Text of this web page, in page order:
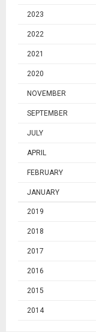
2023
2022
2021
2020
NOVEMBER
SEPTEMBER
JULY
APRIL
FEBRUARY
JANUARY
2019
2018
2017
2016
2015
2014